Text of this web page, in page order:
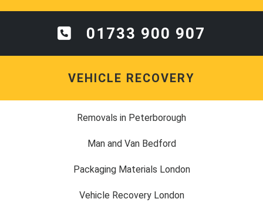
01733 900 907
VEHICLE RECOVERY
Removals in Peterborough
Man and Van Bedford
Packaging Materials London
Vehicle Recovery London